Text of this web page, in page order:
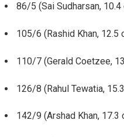
86/5 (Sai Sudharsan, 10.4
105/6 (Rashid Khan, 12.5
110/7 (Gerald Coetzee,
126/8 (Rahul Tewatia,
142/9 (Arshad Khan, 17.3